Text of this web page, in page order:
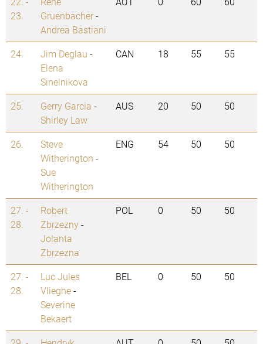
23.
Gruenbacher-
Andrea Bastiani
24. Jim Deglau -
Elena
Sinelnikova
CAN 18 55 55
25. Gerry Garcia -
Shirley Law
AUS 20 50 50
26.
Steve
Witherington -
Sue
Witherington
ENG 54 50 50
27. -
28.
Robert
Zbrzezny-
Jolanta
Zbrzezna
POL 0 50 50
27. -
28.
Luc Jules
Vlieghe-
Severine
Bekaert
BEL 0 50 50